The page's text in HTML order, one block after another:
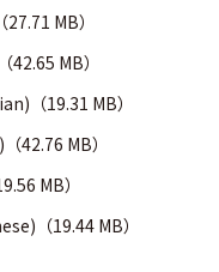
MB）
MB）
（19.31 MB）
42.76 MB）
MB）
（19.44 MB）